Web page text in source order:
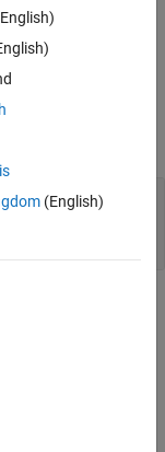
structure.
Name of
Coder™.
(English)